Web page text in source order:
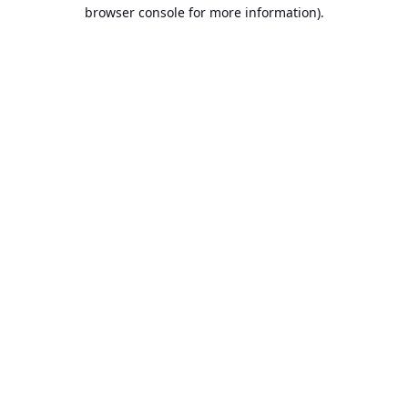
browser console for more information).